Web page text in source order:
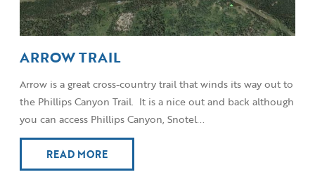
ARROW TRAIL
Arrow is a great cross-country trail that winds its way out to
the Phillips Canyon Trail. It is a nice out and back although
you can access Phillips Canyon, Snotel...
READ MORE